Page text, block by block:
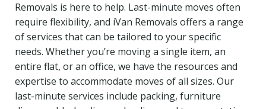
Removals is here to help. Last-minute moves often
require flexibility, and iVan Removals offers a range
of services that can be tailored to your specific
needs. Whether you’re moving a single item, an
entire flat, or an office, we have the resources and
expertise to accommodate moves of all sizes. Our
last-minute services include packing, furniture